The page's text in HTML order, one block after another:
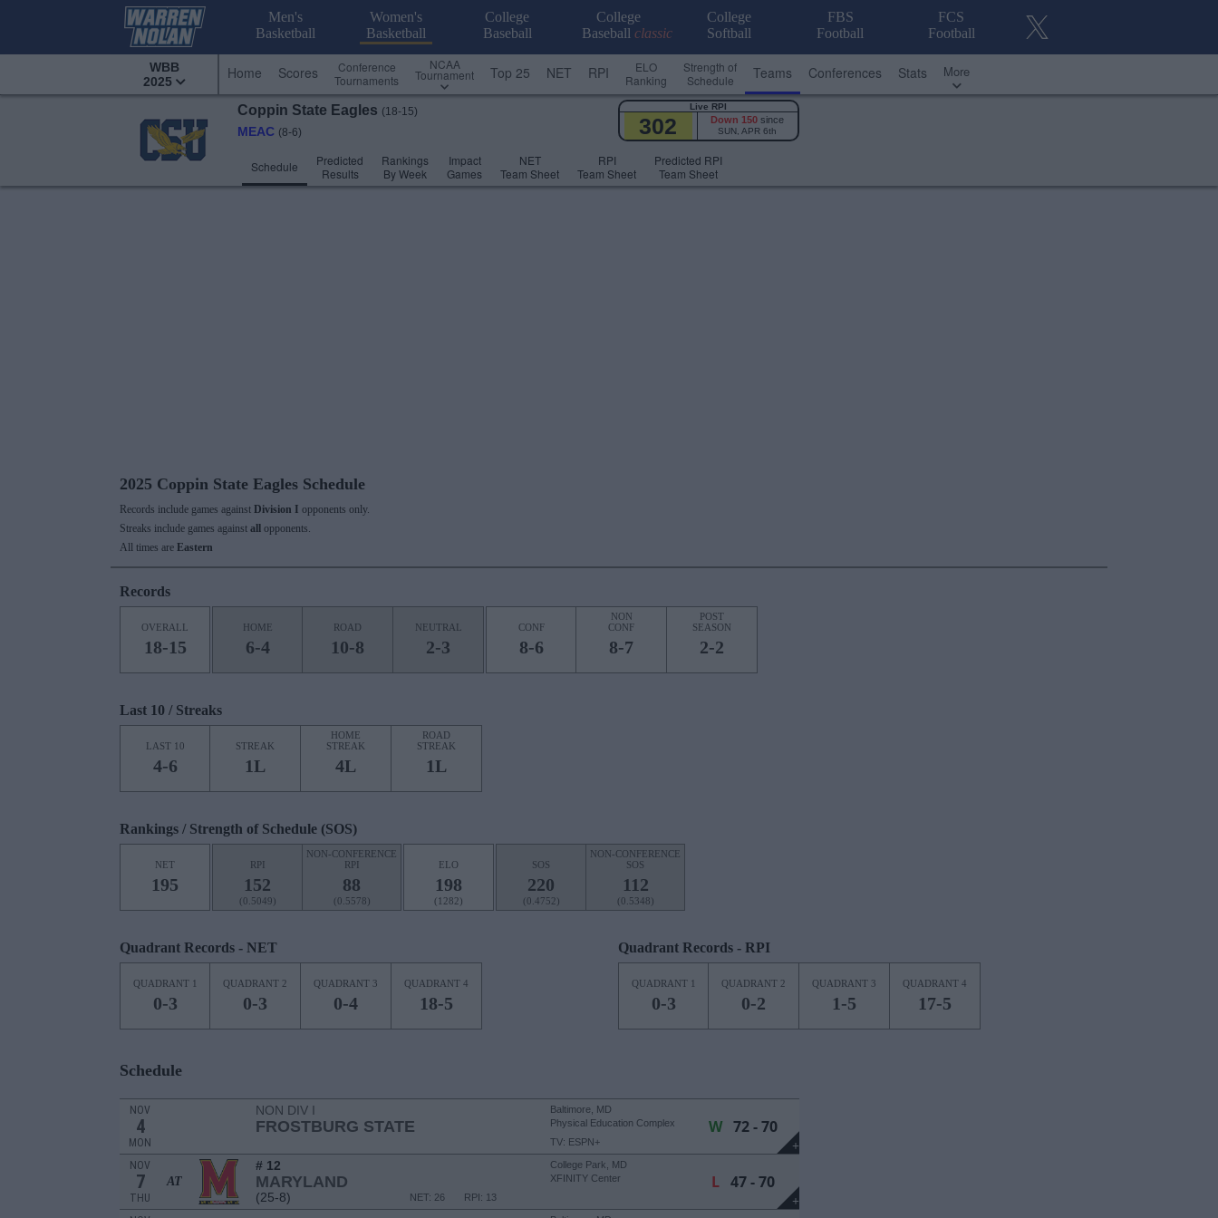
Men's
Basketball
Women's
Basketball
College
Baseball
College
Baseball classic
College
Softball
FBS
Football
FCS
Football
WBB
2025
Home Scores
Conference
Tournaments
NCAA
Tournament Top 25 NET RPI
ELO
Ranking
Strength of
Schedule
Teams Conferences Stats More
Coppin State Eagles (18-15)
MEAC (8-6)
Schedule
Predicted
Results
Rankings
By Week
Impact
Games
NET
Team Sheet
RPI
Team Sheet
Predicted RPI
Team Sheet
Live RPI
302 Down 150since
SUN, APR 6th
2025 Coppin State Eagles Schedule
Records include games against Division I opponents only.
Streaks include games against all
opponents.
All times are Eastern
Records
OVERALL
18-15
HOME
6-4
ROAD
10-8
NEUTRAL
2-3
CONF
8-6
NON
CONF
8-7
POST
SEASON
2-2
Last 10 / Streaks
LAST 10
4-6
STREAK
1L
HOME
STREAK
4L
ROAD
STREAK
1L
Rankings / Strength of Schedule (SOS)
NET
195
RPI
152
(0.5049)
NON-CONFERENCE
RPI
88
(0.5578)
ELO
198
(1282)
SOS
220
(0.4752)
NON-CONFERENCE
SOS
112
(0.5348)
Quadrant Records - NET
QUADRANT 1
0-3
QUADRANT 2
0-3
QUADRANT 3
0-4
QUADRANT 4
18-5
Quadrant Records - RPI
QUADRANT 1
0-3
QUADRANT 2
0-2
QUADRANT 3
1-5
QUADRANT 4
17-5
Schedule
+
NOV
4
MON
NON DIV I
FROSTBURG STATE
Baltimore, MD
Physical Education Complex
TV: ESPN+
W72 - 70
+
NOV
7
THU
AT
# 12
MARYLAND
(25-8) RPI: 13
NET: 26
College Park, MD
XFINITY Center
L47 - 70